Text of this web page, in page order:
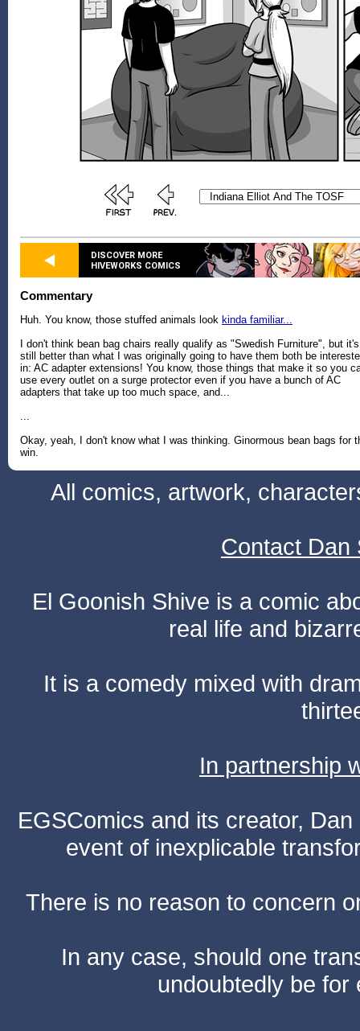
DISCOVER MORE
HIVEWORKS COMICS
Commentary
Huh. You know, those stuffed animals look kinda familiar...
I don't think bean bag chairs really qualify as "Swedish Furniture", but it's
still better than what I was originally going to have them both be
in: AC adapter extensions! You know, those things that make it so you
use every outlet on a surge protector even if you have a bunch of AC
adapters that take up too much space, and...
...
Okay, yeah, I don't know what I was thinking. Ginormous bean bags for
win.
All comics, artwork,
Contact Dan
El Goonish Shive is a comic
real life and
It is a comedy mixed with
In partnership
EGSComics and its creator,
event of inexplicable
There is no reason to concern
In any case, should one
undoubtedly be